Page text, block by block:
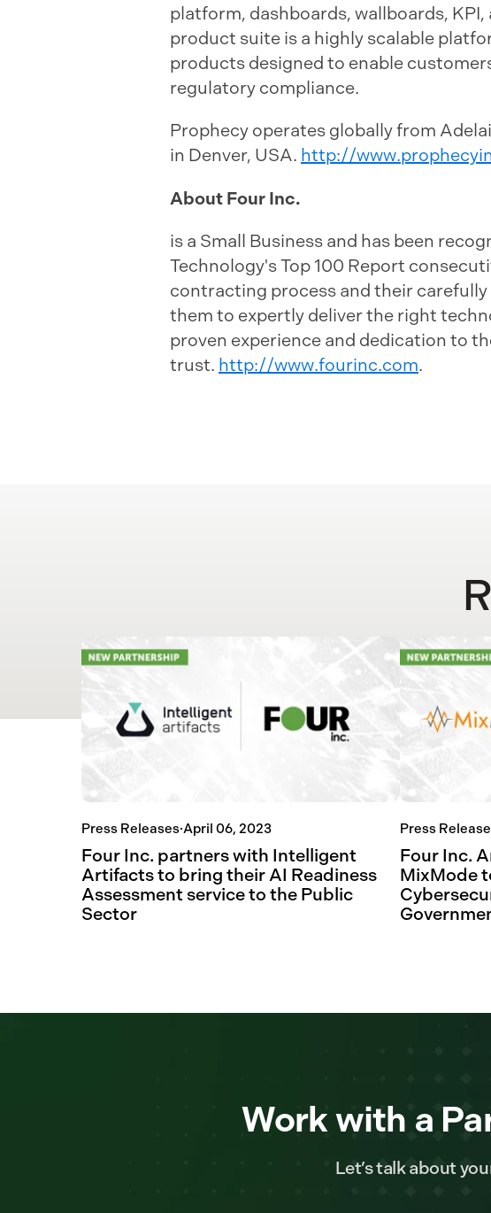
platform, dashboards, wallboards,
product suite is a highly scalable
products designed to enable
regulatory compliance.
Prophecy operates globally from
in Denver, USA. http://
About Four Inc.
is a Small Business and has been
Technology's Top 100 Report
contracting process and their
them to expertly deliver the right
proven experience and dedication to
trust. http://www.fourinc.com.
Press Releases·April 06, 2023
Four Inc. partners with Intelligent
Artifacts to bring their AI Readiness
Assessment service to the Public
Sector
Press
Four Inc.
MixMode
Work with a
Let’s talk about